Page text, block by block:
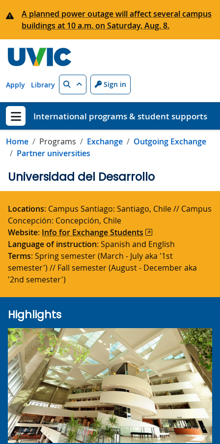
A planned power outage will affect several campus
buildings at 10 a.m. on Saturday, Aug. 8.
Apply Library Search Sign in
Show menu
International programs & student supports
Home Programs Exchange
Outgoing Exchange
Partner universities
Universidad del Desarrollo
Locations: Campus Santiago: Santiago, Chile // Campus
Concepción: Concepción, Chile
Website: Info for Exchange Students
Language of instruction: Spanish and English
Terms: Spring semester (March - July aka '1st
semester') // Fall semester (August - December aka
'2nd semester')
Highlights